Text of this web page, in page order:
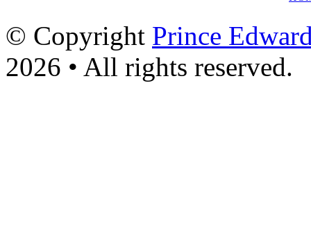
© Copyright Prince
2026 • All rights reserved.